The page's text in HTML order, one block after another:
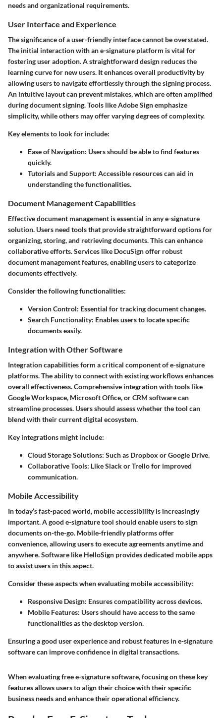
needs and organizational requirements.
User Interface and Experience
The significance of a user-friendly interface cannot be overstated.
The initial interaction with an e-signature platform is vital for
fostering user adoption. A straightforward design reduces the
learning curve for new users. It enhances overall productivity by
allowing users to navigate effortlessly through the signing process.
An intuitive layout can prevent mistakes, which are often amplified
during document signing. Tools like Adobe Sign emphasize
simplicity, while others may offer varying degrees of complexity.
Key elements to look for include:
Ease of Navigation: Users should be able to find features
quickly.
Tutorials and Support: Accessible resources can aid in
understanding the functionalities.
Document Management Capabilities
Effective document management is essential in any e-signature
solution. Users need tools that provide straightforward options for
organizing, storing, and retrieving documents. This can enhance
collaborative efforts. Services like DocuSign offer robust
document management features, enabling users to categorize
documents effectively.
Consider the following functionalities:
Version Control: Essential for tracking document changes.
Search Functionality: Enables users to locate specific
documents easily.
Integration with Other Software
Integration capabilities form a critical component of e-signature
platforms. The ability to connect with existing workflows enhances
overall effectiveness. Comprehensive integration with tools like
Google Workspace, Microsoft Office, or CRM software can
streamline processes. Users should assess whether the tool can
blend with their current digital ecosystem.
Key integrations might include:
Cloud Storage Solutions: Such as Dropbox or Google Drive.
Collaborative Tools: Like Slack or Trello for improved
communication.
Mobile Accessibility
In today’s fast-paced world, mobile accessibility is increasingly
important. A good e-signature tool should enable users to sign
documents on-the-go. Mobile-friendly platforms offer
convenience, allowing users to execute agreements anytime and
anywhere. Software like HelloSign provides dedicated mobile apps
to assist users in this aspect.
Consider these aspects when evaluating mobile accessibility:
Responsive Design: Ensures compatibility across devices.
Mobile Features: Users should have access to the same
functionalities as the desktop version.
Ensuring a good user experience and robust features in e-signature
software can improve confidence in digital transactions.
When evaluating free e-signature software, focusing on these key
features allows users to align their choice with their specific
business needs and enhance their operational efficiency.